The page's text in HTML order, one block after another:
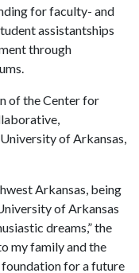
for faculty- and
assistantships
through
of the Center for
of Arkansas,
Arkansas, being
of Arkansas
dreams,” the
my family and the
for a future